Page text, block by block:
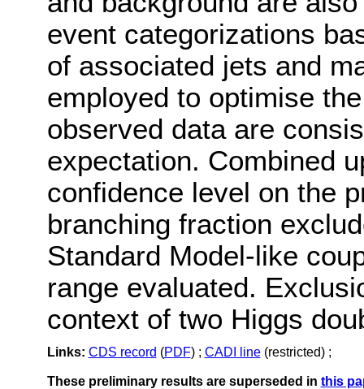
event categorizations
of associated jets and
employed to optimise
observed data are
expectation. Combined
confidence level on the
branching fraction
Standard Model-like
range evaluated.
context of two Higgs
Links: CDS record (PDF) ; CADI line(restricted) ;
These preliminary results are superseded in this